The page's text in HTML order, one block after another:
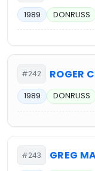
1989 DONRUSS
#242 ROGER
1989 DONRUSS
#243 GREG